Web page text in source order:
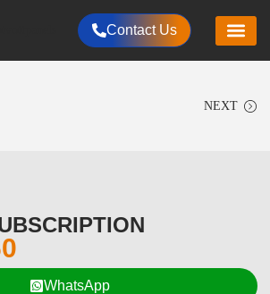
Contact Us
NEXT
WhatsApp